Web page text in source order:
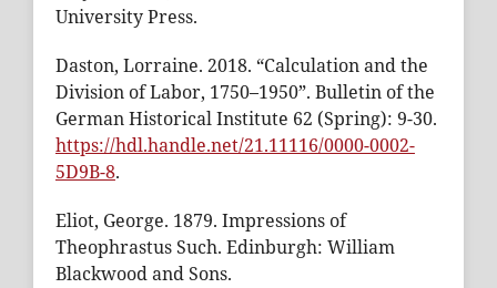
University Press.
Daston, Lorraine. 2018. “Calculation and the
Division of Labor, 1750–1950”. Bulletin of the
German Historical Institute 62 (Spring): 9-30.
https://hdl.handle.net/21.11116/0000-0002-
5D9B-8.
Eliot, George. 1879. Impressions of
Theophrastus Such. Edinburgh: William
Blackwood and Sons.